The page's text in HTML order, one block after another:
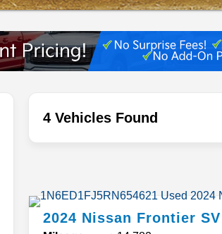
4 Vehicles Found
2024 Nissan Frontier SV